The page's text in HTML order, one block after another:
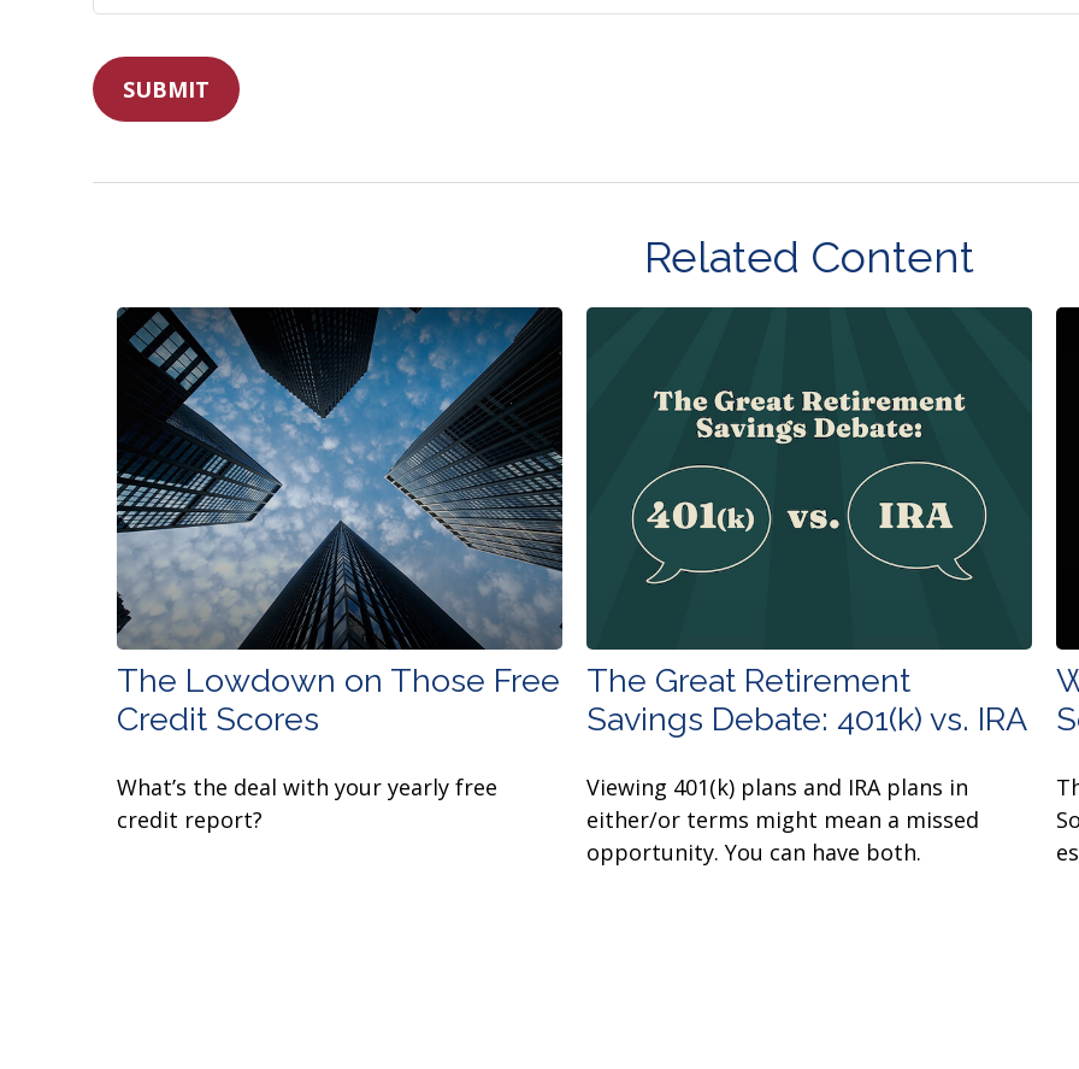
Related Content
The Lowdown on Those Free
Credit Scores
What’s the deal with your yearly free
credit report?
The Great Retirement
Savings Debate: 401(k) vs. IRA
Viewing 401(k) plans and IRA plans in
either/or terms might mean a missed
opportunity. You can have both.